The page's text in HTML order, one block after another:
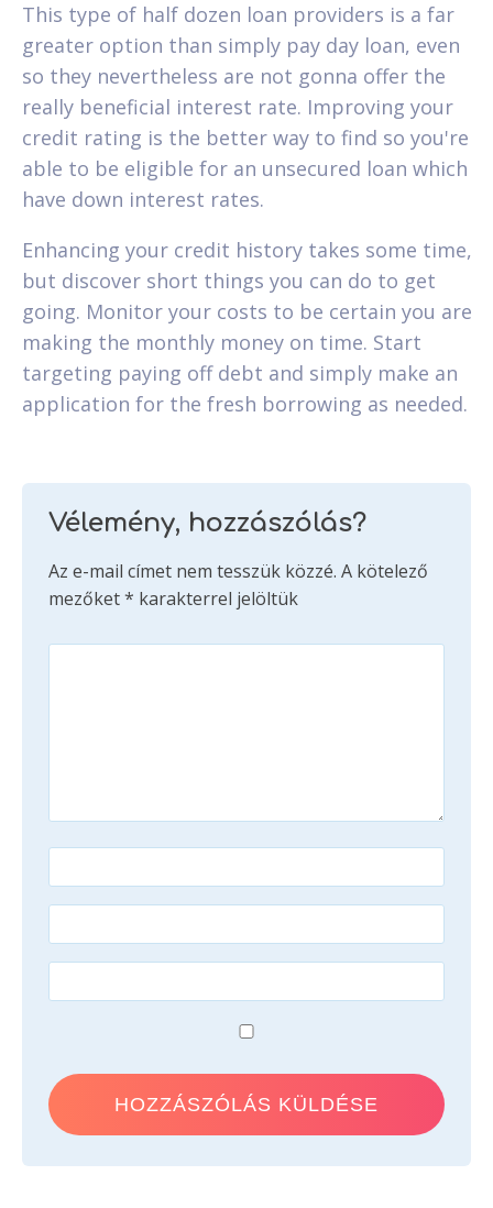
This type of half dozen loan providers is a far
greater option than simply pay day loan, even
so they nevertheless are not gonna offer the
really beneficial interest rate. Improving your
credit rating is the better way to find so you're
able to be eligible for an unsecured loan which
have down interest rates.
Enhancing your credit history takes some time,
but discover short things you can do to get
going. Monitor your costs to be certain you are
making the monthly money on time. Start
targeting paying off debt and simply make an
application for the fresh borrowing as needed.
Vélemény, hozzászólás?
Az e-mail címet nem tesszük közzé. A kötelező
mezőket* karakterrel jelöltük